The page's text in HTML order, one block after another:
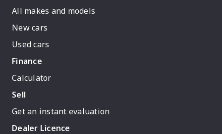
All makes and models
New cars
Used cars
Finance
Calculator
Sell
Get an instant evaluation
Dealer Licence